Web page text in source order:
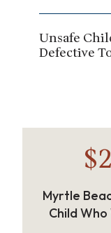
Unsafe
Defective
Myrtle
Child